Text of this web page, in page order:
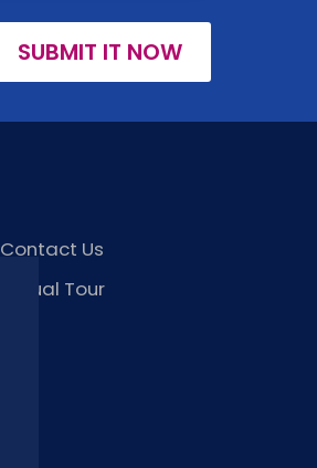
SUBMIT IT NOW
Contact Us
Virtual Tour